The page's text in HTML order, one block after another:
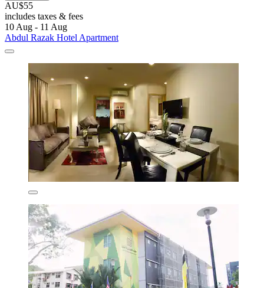
AU$55
includes taxes & fees
10 Aug - 11 Aug
Abdul Razak Hotel Apartment